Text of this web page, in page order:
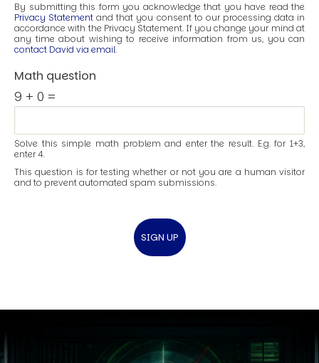
By submitting this form you acknowledge that you have read the
Privacy Statement and that you consent to our processing data in
accordance with the Privacy Statement. If you change your mind at
any time about wishing to receive information from us, you can
contact David via email.
Math question
9 + 0 =
Solve this simple math problem and enter the result. E.g. for 1+3,
enter 4.
This question is for testing whether or not you are a human visitor
and to prevent automated spam submissions.